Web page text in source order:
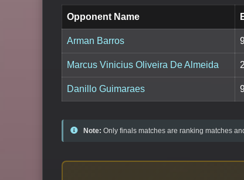
Opponent Name
Arman Barros
Marcus Vinicius Oliveira De Almeida
Danillo Guimaraes
Note: Only finals matches are ranking matches